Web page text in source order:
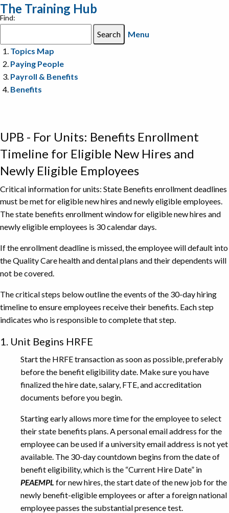
The Training Hub
Find:
Menu
Topics Map
Paying People
Payroll & Benefits
Benefits
UPB - For Units: Benefits Enrollment
Timeline for Eligible New Hires and
Newly Eligible Employees
Critical information for units: State Benefits enrollment deadlines
must be met for eligible new hires and newly eligible employees.
The state benefits enrollment window for eligible new hires and
newly eligible employees is 30 calendar days.
If the enrollment deadline is missed, the employee will default into
the Quality Care health and dental plans and their dependents will
not be covered.
The critical steps below outline the events of the 30-day hiring
timeline to ensure employees receive their benefits. Each step
indicates who is responsible to complete that step.
1. Unit Begins HRFE
Start the HRFE transaction as soon as possible, preferably
before the benefit eligibility date. Make sure you have
finalized the hire date, salary, FTE, and accreditation
documents before you begin.
Starting early allows more time for the employee to select
their state benefits plans. A personal email address for the
employee can be used if a university email address is not yet
available. The 30-day countdown begins from the date of
benefit eligibility, which is the “Current Hire Date” in
PEAEMPL for new hires, the start date of the new job for the
newly benefit-eligible employees or after a foreign national
employee passes the substantial presence test.